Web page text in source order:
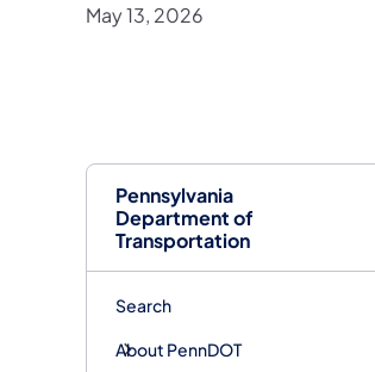
Pennsylvania
Department of
Transportation
Search
About PennDOT
May 13, 2026